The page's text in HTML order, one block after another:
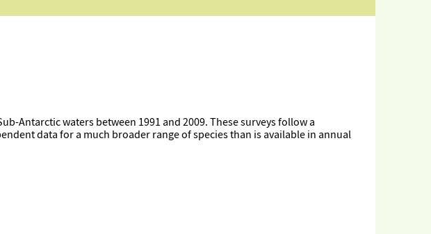
Antarctic waters between 1991 and 2009. These surveys follow a
data for a much broader range of species than is available in annual